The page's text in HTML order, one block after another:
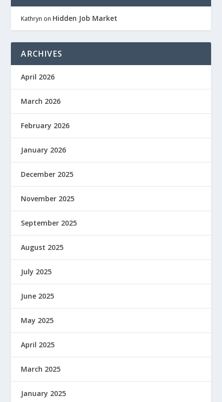
Kathryn on Hidden Job Market
ARCHIVES
April 2026
March 2026
February 2026
January 2026
December 2025
November 2025
September 2025
August 2025
July 2025
June 2025
May 2025
April 2025
March 2025
January 2025